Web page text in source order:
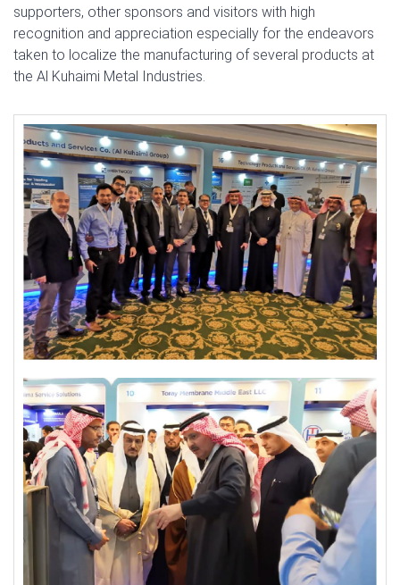
supporters, other sponsors and visitors with high
recognition and appreciation especially for the endeavors
taken to localize the manufacturing of several products at
the Al Kuhaimi Metal Industries.